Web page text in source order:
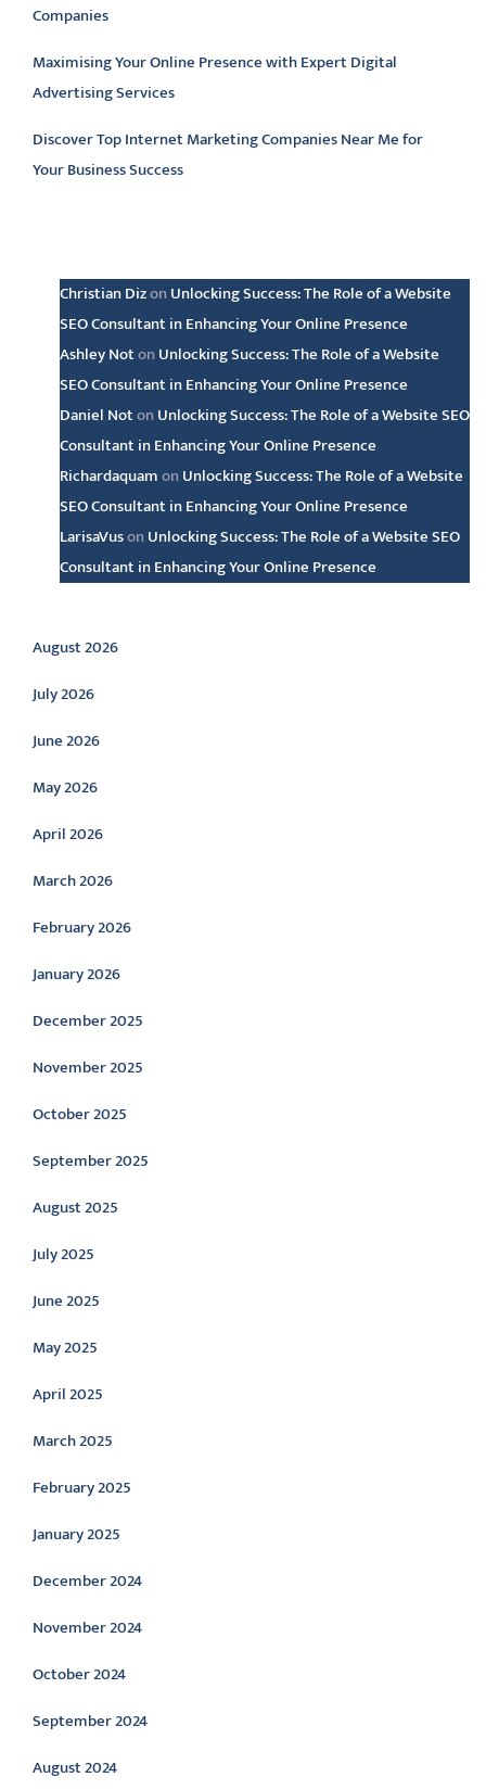
Companies
Maximising Your Online Presence with Expert Digital
Advertising Services
Discover Top Internet Marketing Companies Near Me for
Your Business Success
Christian Dizon Unlocking Success: The Role of a Website
SEO Consultant in Enhancing Your Online Presence
Ashley Noton Unlocking Success: The Role of a Website
SEO Consultant in Enhancing Your Online Presence
Daniel Noton Unlocking Success: The Role of a Website SEO
Consultant in Enhancing Your Online Presence
Richardaquamon Unlocking Success: The Role of a Website
SEO Consultant in Enhancing Your Online Presence
LarisaVuson Unlocking Success: The Role of a Website SEO
Consultant in Enhancing Your Online Presence
Archive
August 2026
July 2026
June 2026
May 2026
April 2026
March 2026
February 2026
January 2026
December 2025
November 2025
October 2025
September 2025
August 2025
July 2025
June 2025
May 2025
April 2025
March 2025
February 2025
January 2025
December 2024
November 2024
October 2024
September 2024
August 2024